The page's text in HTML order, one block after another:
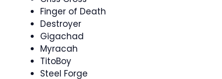
Finger of Death
Destroyer
Gigachad
Myracah
TitoBoy
Steel Forge